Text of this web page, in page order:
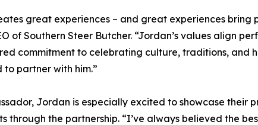
great experiences – and great experiences bring
of Southern Steer Butcher. “Jordan’s values align
commitment to celebrating culture, traditions, and
partner with him.”
Jordan is especially excited to showcase their
the partnership. “I’ve always believed the